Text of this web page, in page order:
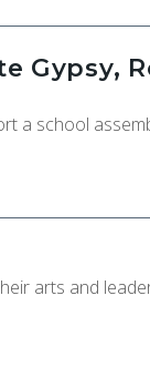
Gypsy,
a school
arts and